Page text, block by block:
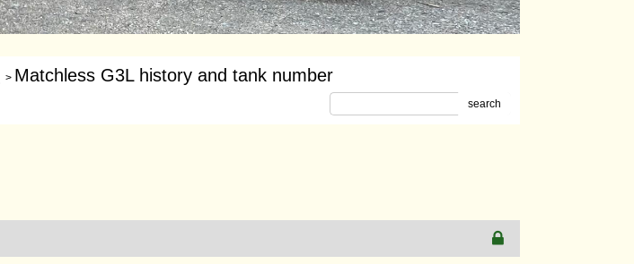
> Matchless G3L history and tank number
search